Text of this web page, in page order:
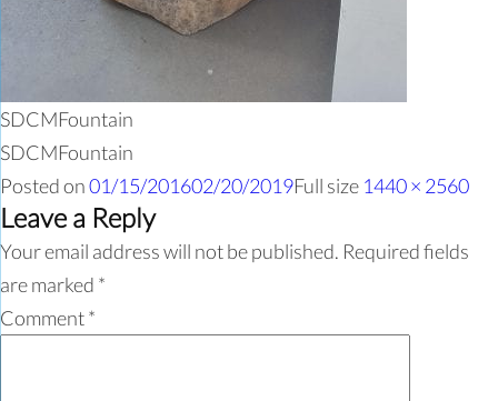
SDCMFountain
SDCMFountain
Posted on01/15/201602/20/2019Full size 1440 × 2560
Leave a Reply
Your email address will not be published. Required fields
are marked *
Comment*